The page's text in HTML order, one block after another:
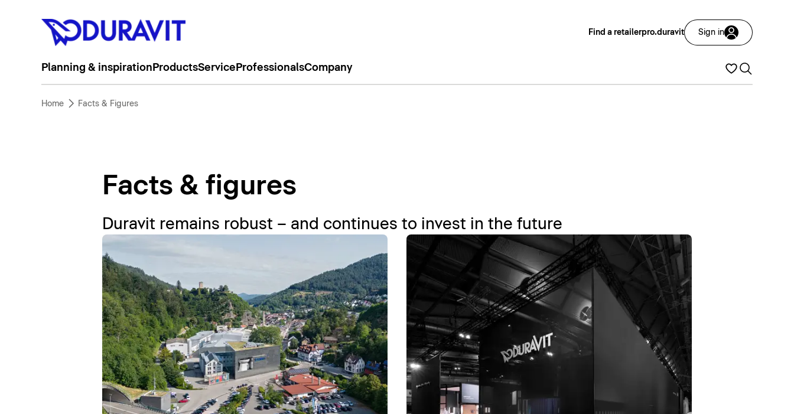
Find a retailerpro.duravit Sign in
Planning & inspiration ProductsService ProfessionalsCompany
Home Facts & Figures
Facts & figures
Duravit remains robust – and continues to invest in the future